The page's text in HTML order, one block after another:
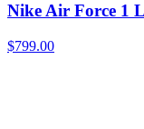
Nike Air Force 1
$799.00